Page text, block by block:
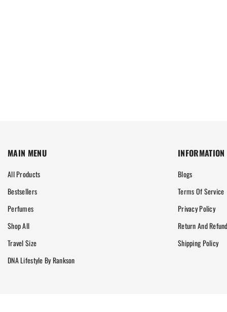
MAIN MENU
All Products
Bestsellers
Perfumes
Shop All
Travel Size
DNA Lifestyle By Rankson
INFORMATION
Blogs
Terms Of Service
Privacy Policy
Return And
Shipping Policy